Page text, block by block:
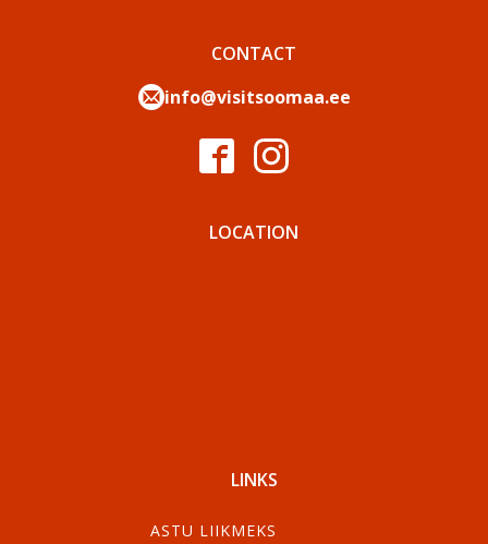
CONTACT
info@visitsoomaa.ee
LOCATION
LINKS
ASTU LIIKMEKS